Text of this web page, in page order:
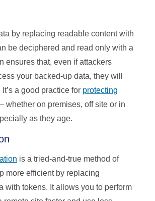
by replacing readable content with
be deciphered and read only with a
ensures that, even if attackers
your backed-up data, they will
a good practice for protecting
– whether on premises, off site or in
as they age.
is a tried-and-true method of
more efficient by replacing
with tokens. It allows you to perform